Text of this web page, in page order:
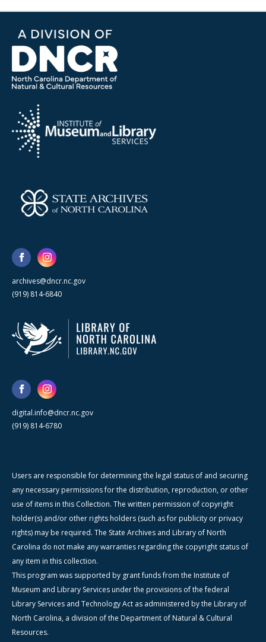
archives@dncr.nc.gov
(919) 814-6840
digital.info@dncr.nc.gov
(919) 814-6780
Users are responsible for determining the legal status of and securing
any necessary permissions for the distribution, reproduction, or other
use of items in this Collection. The written permission of copyright
holder(s) and/or other rights holders (such as for publicity or privacy
rights) may be required. The State Archives and Library of North
Carolina do not make any warranties regarding the copyright status of
any item in this collection.
This program was supported by grant funds from the Institute of
Museum and Library Services under the provisions of the federal
Library Services and Technology Act as administered by the Library of
North Carolina, a division of the Department of Natural & Cultural
Resources.